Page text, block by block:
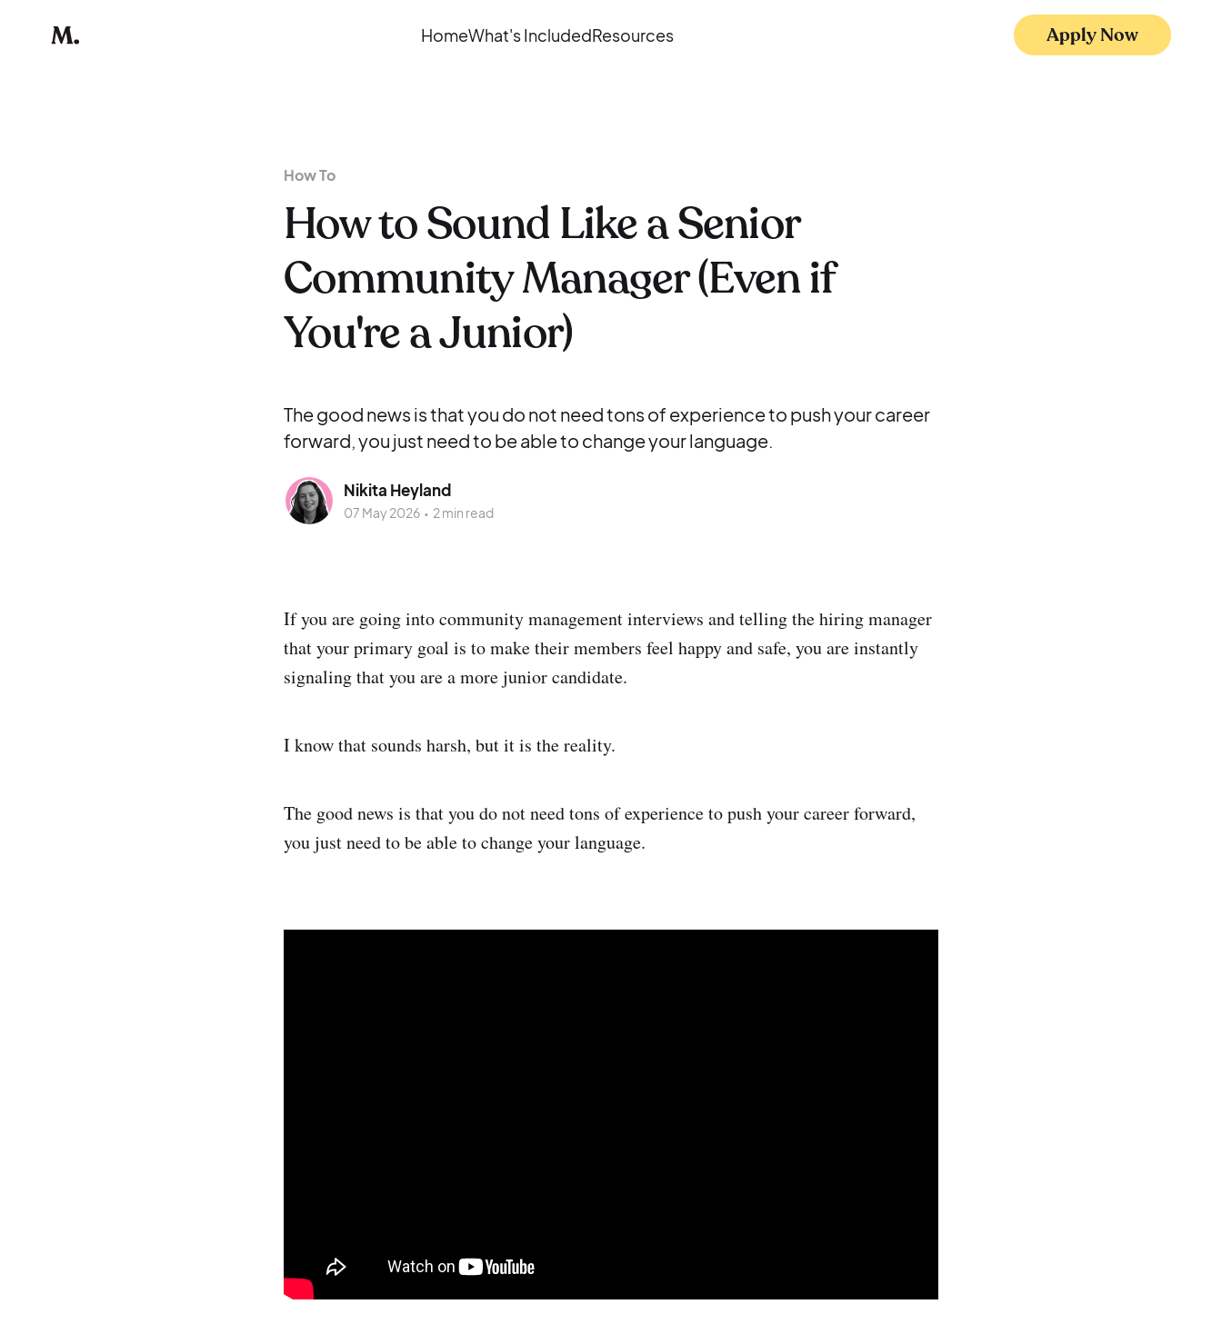
HomeWhat's IncludedResources Apply Now
How To
How to Sound Like a Senior
Community Manager (Even if
You're a Junior)
The good news is that you do not need tons of experience to push your career
forward, you just need to be able to change your language.
Nikita Heyland
07 May 2026 • 2 min read
If you are going into community management interviews and telling the hiring manager
that your primary goal is to make their members feel happy and safe, you are instantly
signaling that you are a more junior candidate.
I know that sounds harsh, but it is the reality.
The good news is that you do not need tons of experience to push your career forward,
you just need to be able to change your language.